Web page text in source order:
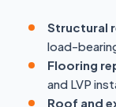
Structural
load-
Flooring
and LVP
Roof and